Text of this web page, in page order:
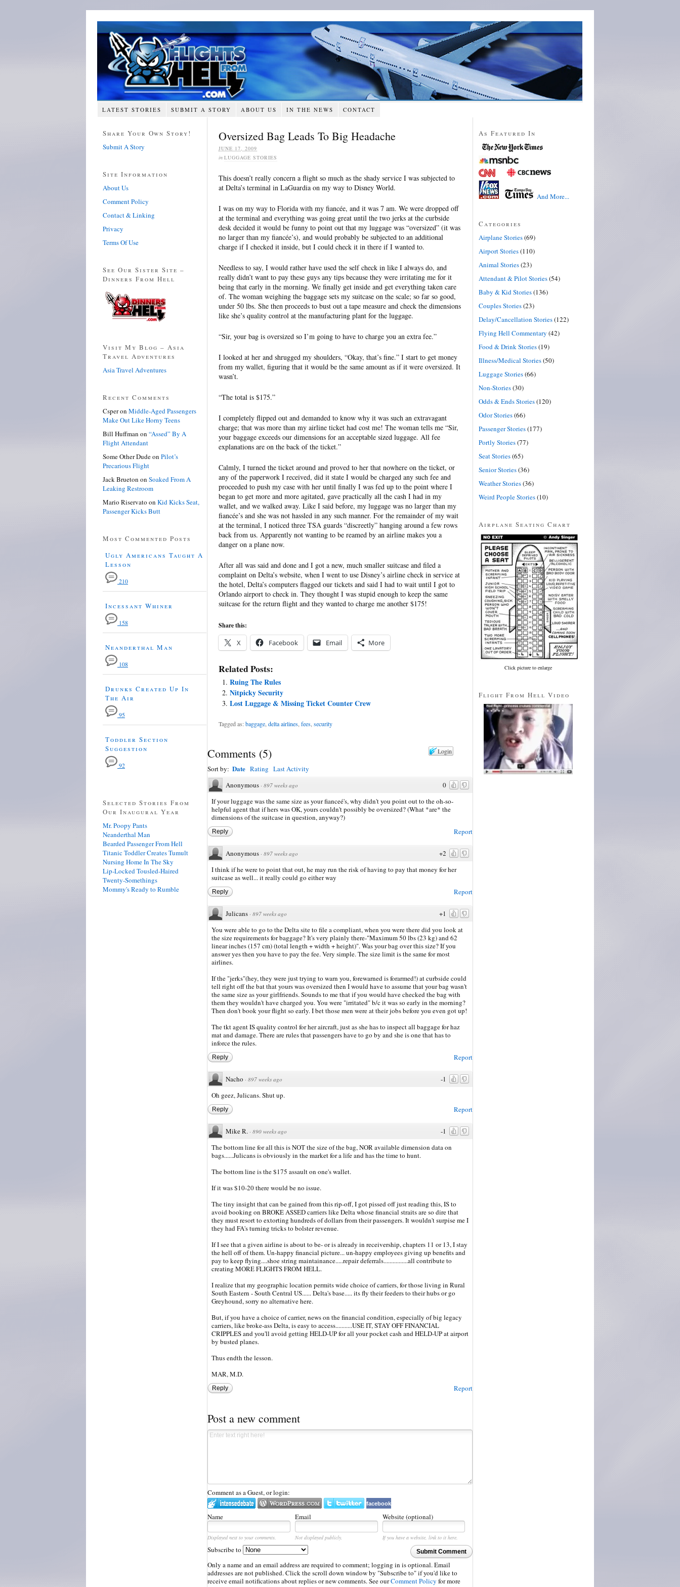
LATEST STORIES SUBMIT A STORY ABOUT US IN THE NEWS CONTACT
Oversized Bag Leads To Big Headache
JUNE 17, 2009
in LUGGAGE STORIES
This doesn’t really concern a flight so much as the shady service I was subjected to
at Delta’s terminal in LaGuardia on my way to Disney World.
I was on my way to Florida with my fiancée, and it was 7 am. We were dropped off
at the terminal and everything was going great until the two jerks at the curbside
desk decided it would be funny to point out that my luggage was “oversized” (it was
no larger than my fiancée’s), and would probably be subjected to an additional
charge if I checked it inside, but I could check it in there if I wanted to.
Needless to say, I would rather have used the self check in like I always do, and
really didn’t want to pay these guys any tips because they were irritating me for it
being that early in the morning. We finally get inside and get everything taken care
of. The woman weighing the baggage sets my suitcase on the scale; so far so good,
under 50 lbs. She then proceeds to bust out a tape measure and check the dimensions
like she’s quality control at the manufacturing plant for the luggage.
“Sir, your bag is oversized so I’m going to have to charge you an extra fee.”
I looked at her and shrugged my shoulders, “Okay, that’s fine.” I start to get money
from my wallet, figuring that it would be the same amount as if it were oversized. It
wasn’t.
“The total is $175.”
I completely flipped out and demanded to know why it was such an extravagant
charge; that was more than my airline ticket had cost me! The woman tells me “Sir,
your baggage exceeds our dimensions for an acceptable sized luggage. All fee
explanations are on the back of the ticket.”
Calmly, I turned the ticket around and proved to her that nowhere on the ticket, or
any of the paperwork I received, did it state I would be charged any such fee and
proceeded to push my case with her until finally I was fed up to the point where I
began to get more and more agitated, gave practically all the cash I had in my
wallet, and we walked away. Like I said before, my luggage was no larger than my
fiancée’s and she was not hassled in any such manner. For the remainder of my wait
at the terminal, I noticed three TSA guards “discreetly” hanging around a few rows
back from us. Apparently not wanting to be reamed by an airline makes you a
danger on a plane now.
After all was said and done and I got a new, much smaller suitcase and filed a
complaint on Delta’s website, when I went to use Disney’s airline check in service at
the hotel, Delta’s computers flagged our tickets and said I had to wait until I got to
Orlando airport to check in. They thought I was stupid enough to keep the same
suitcase for the return flight and they wanted to charge me another $175!
Share this:
X Facebook Email More
Related Posts:
Ruing The Rules
Nitpicky Security
Lost Luggage & Missing Ticket Counter Crew
Tagged as:baggage delta airlines fees security
Login
Comments (5)
Sort by: Date Rating Last Activity
0
Anonymous · 897 weeks ago
If your luggage was the same size as your fianceé's, why didn't you point out to the oh-so-
helpful agent that if hers was OK, yours couldn't possibly be oversized? (What *are* the
dimensions of the suitcase in question, anyway?)
Report
Reply
+2
Anonymous · 897 weeks ago
I think if he were to point that out, he may run the risk of having to pay that money for her
suitcase as well... it really could go either way
Report
Reply
+1
Julicans · 897 weeks ago
You were able to go to the Delta site to file a compliant, when you were there did you look at
the size requirements for baggage? It's very plainly there-"Maximum 50 lbs (23 kg) and 62
linear inches (157 cm) (total length + width + height)". Was your bag over this size? If you
answer yes then you have to pay the fee. Very simple. The size limit is the same for most
airlines.
If the "jerks"(hey, they were just trying to warn you, forewarned is forarmed!) at curbside could
tell right off the bat that yours was oversized then I would have to assume that your bag wasn't
the same size as your girlfriends. Sounds to me that if you would have checked the bag with
them they wouldn't have charged you. You were "irritated" b/c it was so early in the morning?
Then don't book your flight so early. I bet those men were at their jobs before you even got up!
The tkt agent IS quality control for her aircraft, just as she has to inspect all baggage for haz
mat and damage. There are rules that passengers have to go by and she is one that has to
inforce the rules.
Report
Reply
-1
Nacho · 897 weeks ago
Oh geez, Julicans. Shut up.
Report
Reply
-1
Mike R. · 890 weeks ago
The bottom line for all this is NOT the size of the bag, NOR available dimension data on
bags......Julicans is obviously in the market for a life and has the time to hunt.
The bottom line is the $175 assault on one's wallet.
If it was $10-20 there would be no issue.
The tiny insight that can be gained from this rip-off, I got pissed off just reading this, IS to
avoid booking on BROKE ASSED carriers like Delta whose financial straits are so dire that
they must resort to extorting hundreds of dollars from their passengers. It wouldn't surpise me I
they had FA's turning tricks to bolster revenue.
If I see that a given airline is about to be- or is already in receivership, chapters 11 or 13, I stay
the hell off of them. Un-happy financial picture... un-happy employees giving up benefits and
pay to keep flying....shoe string maintainance.....repair deferrals................all contribute to
creating MORE FLIGHTS FROM HELL.
I realize that my geographic location permits wide choice of carriers, for those living in Rural
South Eastern - South Central US...... Delta's base..... its fly their feeders to their hubs or go
Greyhound, sorry no alternative here.
But, if you have a choice of carrier, news on the financial condition, especially of big legacy
carriers, like broke-ass Delta, is easy to access...........USE IT, STAY OFF FINANCIAL
CRIPPLES and you'll avoid getting HELD-UP for all your pocket cash and HELD-UP at airport
by busted planes.
Thus endth the lesson.
MAR, M.D.
Report
Reply
Post a new comment
Comment as a Guest, or login:
facebook
Name Email Website (optional)
Displayed next to your comments. Not displayed publicly.
If you have a website, link to it here.
Submit Comment
Subscribe to
Only a name and an email address are required to comment; logging in is optional. Email
addresses are not published. Click the scroll down window by "Subscribe to" if you'd like to
receive email notifications about replies or new comments. See ourComment Policy for more
Share Your Own Story!
Submit A Story
Site Information
About Us
Comment Policy
Contact & Linking
Privacy
Terms Of Use
See Our Sister Site –
Dinners From Hell
Visit My Blog – Asia
Travel Adventures
Asia Travel Adventures
Recent Comments
Csperon Middle-Aged Passengers
Make Out Like Horny Teens
Bill Huffman on “Assed” By A
Flight Attendant
Some Other Dudeon Pilot’s
Precarious Flight
Jack Brueton on Soaked From A
Leaking Restroom
Mario Riservato on Kid Kicks Seat,
Passenger Kicks Butt
Most Commented Posts
Ugly Americans Taught A
Lesson
210
Incessant Whiner
158
Neanderthal Man
108
Drunks Created Up In
The Air
95
Toddler Section
Suggestion
92
Selected Stories From
Our Inaugural Year
Mr. Poopy Pants
Neanderthal Man
Bearded Passenger From Hell
Titanic Toddler Creates Tumult
Nursing Home In The Sky
Lip-Locked Tousled-Haired
Twenty-Somethings
Mommy's Ready to Rumble
As Featured In
And More...
Categories
Airplane Stories(69)
Airport Stories(110)
Animal Stories(23)
Attendant & Pilot Stories(54)
Baby & Kid Stories(136)
Couples Stories(23)
Delay/Cancellation Stories(122)
Flying Hell Commentary (42)
Food & Drink Stories(19)
Illness/Medical Stories(50)
Luggage Stories(66)
Non-Stories(30)
Odds & Ends Stories(120)
Odor Stories(66)
Passenger Stories(177)
Portly Stories(77)
Seat Stories(65)
Senior Stories(36)
Weather Stories(36)
Weird People Stories(10)
Airplane Seating Chart
Click picture to enlarge
Flight From Hell Video